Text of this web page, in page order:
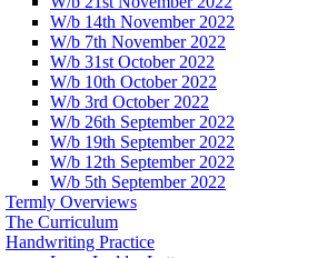
W/b 14th November 2022
W/b 7th November 2022
W/b 31st October 2022
W/b 10th October 2022
W/b 3rd October 2022
W/b 26th September 2022
W/b 19th September 2022
W/b 12th September 2022
W/b 5th September 2022
Termly Overviews
The Curriculum
Handwriting Practice